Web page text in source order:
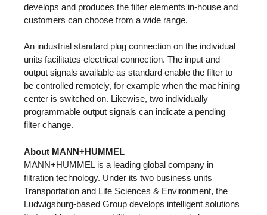
develops and produces the filter elements in-house and
customers can choose from a wide range.
An industrial standard plug connection on the individual
units facilitates electrical connection. The input and
output signals available as standard enable the filter to
be controlled remotely, for example when the machining
center is switched on. Likewise, two individually
programmable output signals can indicate a pending
filter change.
About MANN+HUMMEL
MANN+HUMMEL is a leading global company in
filtration technology. Under its two business units
Transportation and Life Sciences & Environment, the
Ludwigsburg-based Group develops intelligent solutions